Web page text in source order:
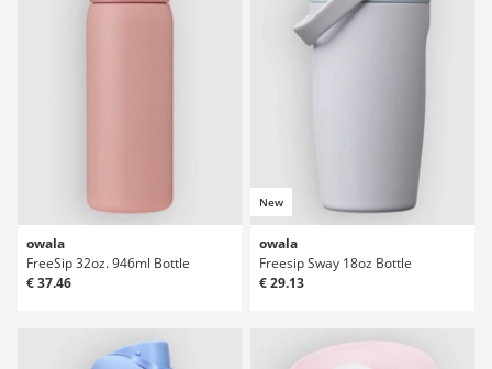
owala
FreeSip 32oz. 946ml Bottle
€ 37.46
New
owala
Freesip Sway 18oz Bottle
€ 29.13